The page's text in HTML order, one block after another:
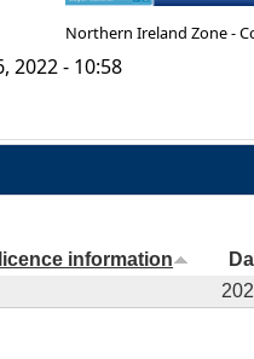
Northern Ireland Zone -
2022 - 10:58
information